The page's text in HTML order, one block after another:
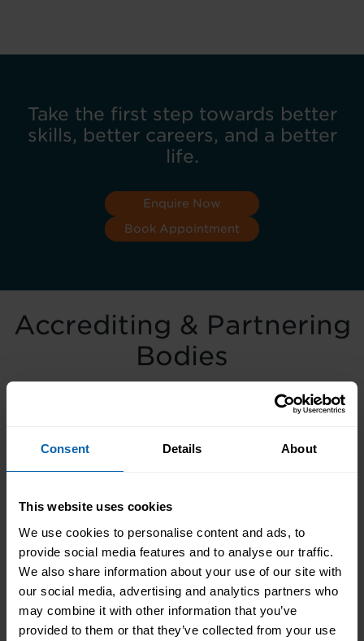
Consent Details About
This website uses cookies
We use cookies to personalise content and ads, to
provide social media features and to analyse our traffic.
We also share information about your use of our site with
our social media, advertising and analytics partners who
may combine it with other information that you’ve
provided to them or that they’ve collected from your use
Take the first step towards better
skills, better careers, and a better
life.
Enquire Now
Book Appointment
Accrediting & Partnering
Bodies